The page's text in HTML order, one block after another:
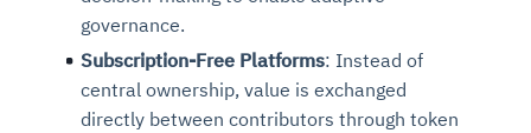
governance.
Subscription-Free Platforms: Instead of
central ownership, value is exchanged
directly between contributors through token